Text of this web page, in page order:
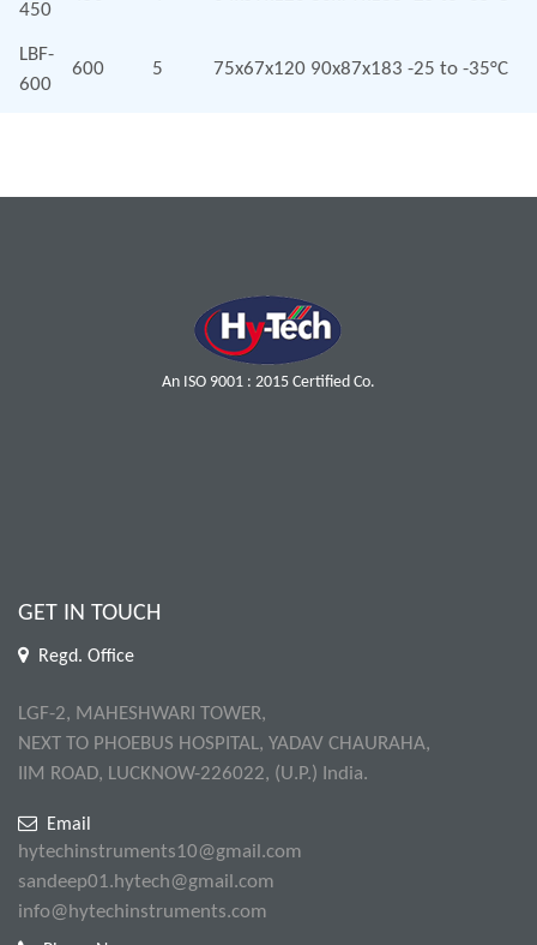
450
LBF-
600
600 5 75x67x120 90x87x183 -25 to -35°C
An ISO 9001 : 2015 Certified Co.
GET IN TOUCH
Regd. Office
LGF-2, MAHESHWARI TOWER,
NEXT TO PHOEBUS HOSPITAL, YADAV CHAURAHA,
IIM ROAD, LUCKNOW-226022, (U.P.) India.
Email
hytechinstruments10@gmail.com
sandeep01.hytech@gmail.com
info@hytechinstruments.com